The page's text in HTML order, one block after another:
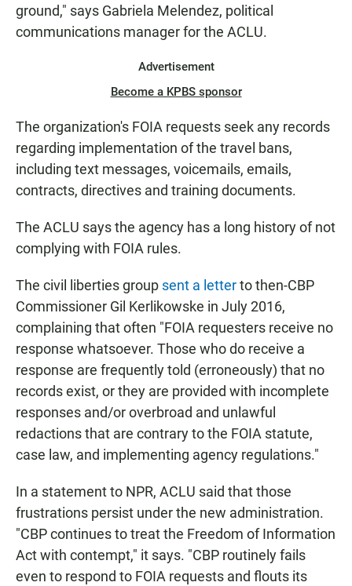
ground," says Gabriela Melendez, political
communications manager for the ACLU.
Advertisement
Become a KPBS sponsor
The organization's FOIA requests seek any records
regarding implementation of the travel bans,
including text messages, voicemails, emails,
contracts, directives and training documents.
The ACLU says the agency has a long history of not
complying with FOIA rules.
The civil liberties group sent a letterto then-CBP
Commissioner Gil Kerlikowske in July 2016,
complaining that often "FOIA requesters receive no
response whatsoever. Those who do receive a
response are frequently told (erroneously) that no
records exist, or they are provided with incomplete
responses and/or overbroad and unlawful
redactions that are contrary to the FOIA statute,
case law, and implementing agency regulations."
In a statement to NPR, ACLU said that those
frustrations persist under the new administration.
"CBP continues to treat the Freedom of Information
Act with contempt," it says. "CBP routinely fails
even to respond to FOIA requests and flouts its